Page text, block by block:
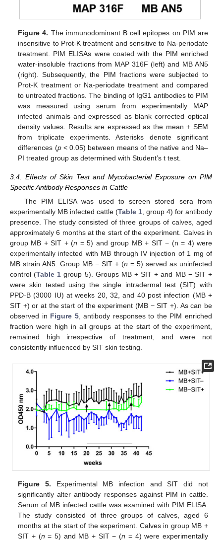
Figure 4. The immunodominant B cell epitopes on PIM are
insensitive to Prot-K treatment and sensitive to Na-periodate
treatment. PIM ELISAs were coated with the PIM enriched
water-insoluble fractions from MAP 316F (left) and MB AN5
(right). Subsequently, the PIM fractions were subjected to
Prot-K treatment or Na-periodate treatment and compared
to untreated fractions. The binding of IgG1 antibodies to PIM
was measured using serum from experimentally MAP
infected animals and expressed as blank corrected optical
density values. Results are expressed as the mean + SEM
from triplicate experiments. Asterisks denote significant
differences (p< 0.05) between means of the native and Na–
PI treated group as determined with Student’s t test.
3.4. Effects of Skin Test and Mycobacterial Exposure on PIM
Specific Antibody Responses in Cattle
The PIM ELISA was used to screen stored sera from
experimentally MB infected cattle (Table 1 , group 4) for antibody
presence. The study consisted of three groups of calves, aged
approximately 6 months at the start of the experiment. Calves in
group MB + SIT + (n = 5) and group MB + SIT − (n = 4) were
experimentally infected with MB through IV injection of 1 mg of
MB strain AN5. Group MB − SIT + (n = 5) served as uninfected
control (Table 1 group 5). Groups MB + SIT + and MB − SIT +
were skin tested using the single intradermal test (SIT) with
PPD-B (3000 IU) at weeks 20, 32, and 40 post infection (MB +
SIT +) or at the start of the experiment (MB − SIT +). As can be
observed in Figure 5, antibody responses to the PIM enriched
fraction were high in all groups at the start of the experiment,
remained high irrespective of treatment, and were not
consistently influenced by SIT skin testing.
Figure 5. Experimental MB infection and SIT did not
significantly alter antibody responses against PIM in cattle.
Serum of MB infected cattle was examined with PIM ELISA.
The study consisted of three groups of calves, aged 6
months at the start of the experiment. Calves in group MB +
SIT + (n = 5) and MB + SIT − (n = 4) were experimentally